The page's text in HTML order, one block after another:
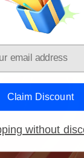
Claim Discount
without